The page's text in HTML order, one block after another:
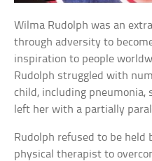
Wilma Rudolph was an
through adversity to
inspiration to people
Rudolph struggled with
child, including pneumonia,
left her with a partially
Rudolph refused to be held
physical therapist to